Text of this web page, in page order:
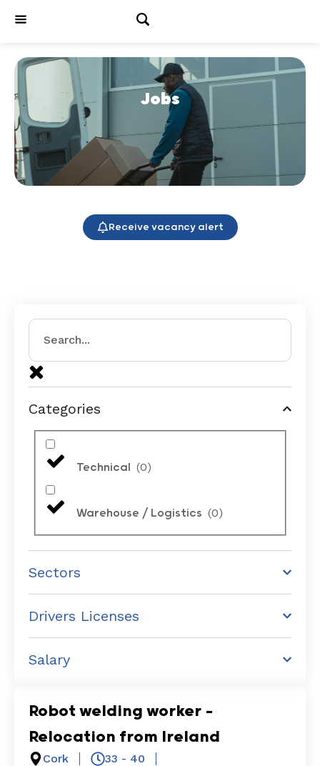
Jobs
Receive vacancy alert
Categories
Technical (0)
Warehouse / Logistics (0)
Sectors
Drivers Licenses
Salary
Robot welding worker –
Relocation from Ireland
Cork
33 - 40